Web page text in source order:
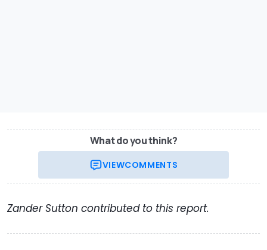
What do you think?
VIEWCOMMENTS
Zander Sutton contributed to this report.